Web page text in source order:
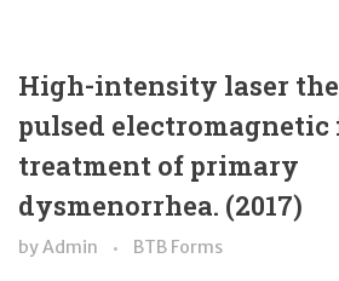
High-intensity laser
pulsed
treatment of primary
dysmenorrhea. (2017)
byAdmin BTB Forms